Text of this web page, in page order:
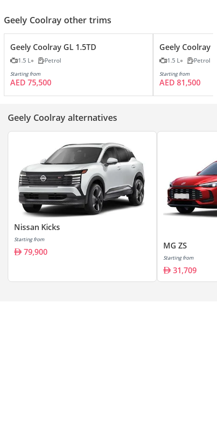
Geely Coolray other trims
Geely Coolray GL 1.5TD
1.5 L Petrol
Starting from
AED 75,500
Geely Coolray
1.5 L Petrol
Starting from
AED 81,500
Geely Coolray alternatives
Nissan Kicks
Starting from
79,900
MG ZS
Starting from
31,709